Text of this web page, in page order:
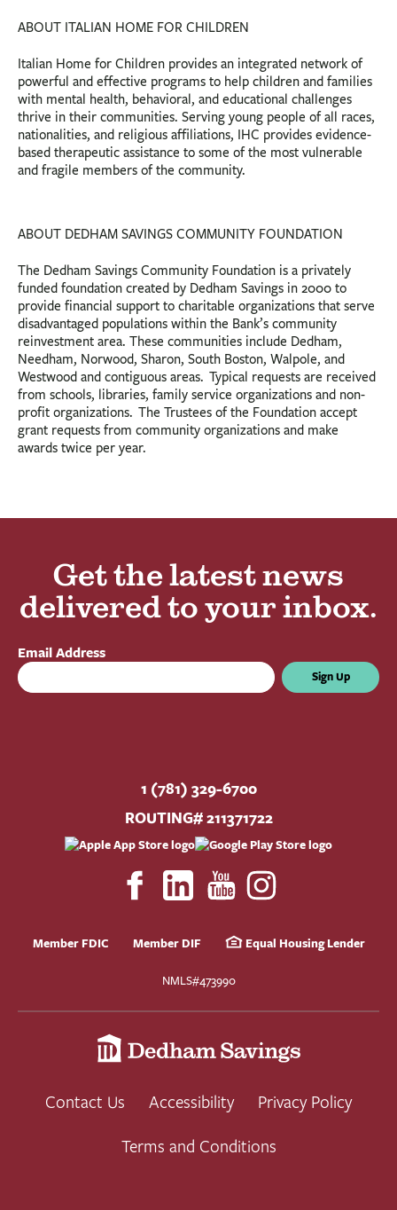
ABOUT ITALIAN HOME FOR CHILDREN
Italian Home for Children provides an integrated network of
powerful and effective programs to help children and families
with mental health, behavioral, and educational challenges
thrive in their communities. Serving young people of all races,
nationalities, and religious affiliations, IHC provides evidence-
based therapeutic assistance to some of the most vulnerable
and fragile members of the community.
ABOUT DEDHAM SAVINGS COMMUNITY FOUNDATION
The Dedham Savings Community Foundation is a privately
funded foundation created by Dedham Savings in 2000 to
provide financial support to charitable organizations that serve
disadvantaged populations within the Bank’s community
reinvestment area. These communities include Dedham,
Needham, Norwood, Sharon, South Boston, Walpole, and
Westwood and contiguous areas. Typical requests are received
from schools, libraries, family service organizations and non-
profit organizations. The Trustees of the Foundation accept
grant requests from community organizations and make
awards twice per year.
Get the latest news
delivered to your inbox.
Email Address
Sign Up
1 (781) 329-6700
ROUTING# 211371722
Member FDIC Member DIF Equal Housing Lender
NMLS#473990
Contact Us Accessibility
Privacy Policy
Terms and Conditions